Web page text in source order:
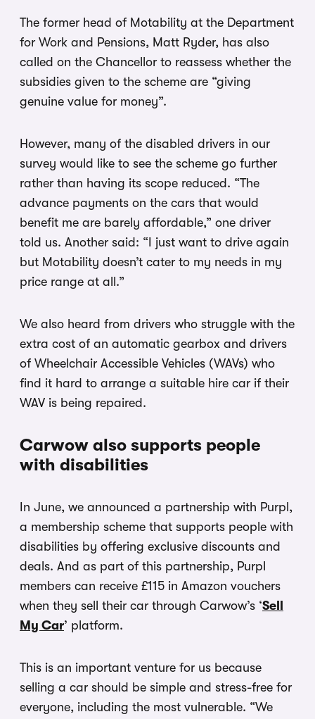
The former head of Motability at the Department
for Work and Pensions, Matt Ryder, has also
called on the Chancellor to reassess whether the
subsidies given to the scheme are “giving
genuine value for money”.
However, many of the disabled drivers in our
survey would like to see the scheme go further
rather than having its scope reduced. “The
advance payments on the cars that would
benefit me are barely affordable,” one driver
told us. Another said: “I just want to drive again
but Motability doesn’t cater to my needs in my
price range at all.”
We also heard from drivers who struggle with the
extra cost of an automatic gearbox and drivers
of Wheelchair Accessible Vehicles (WAVs) who
find it hard to arrange a suitable hire car if their
WAV is being repaired.
Carwow also supports people
with disabilities
In June, we announced a partnership with Purpl,
a membership scheme that supports people with
disabilities by offering exclusive discounts and
deals. And as part of this partnership, Purpl
members can receive £115 in Amazon vouchers
when they sell their car through Carwow’s ‘Sell
My Car’ platform.
This is an important venture for us because
selling a car should be simple and stress-free for
everyone, including the most vulnerable. “We